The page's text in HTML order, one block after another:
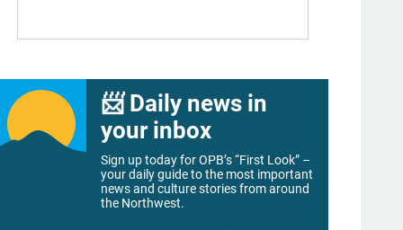
📨 Daily news in
your inbox
Sign up today for OPB’s “First Look” –
your daily guide to the most important
news and culture stories from around
the Northwest.